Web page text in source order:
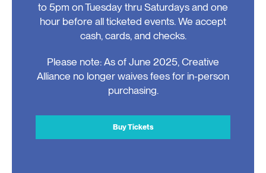
to 5pm on Tuesday thru Saturdays and one
hour before all ticketed events. We accept
cash, cards, and checks.
Please note: As of June 2025, Creative
Alliance no longer waives fees for in-person
purchasing.
Buy Tickets